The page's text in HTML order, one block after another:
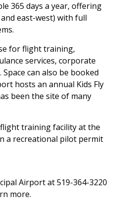
365 days a year, offering
east-west) with full
for flight training,
services, corporate
can also be booked
hosts an annual Kids Fly
been the site of many
training facility at the
a recreational pilot permit
Airport at 519-364-3220
more.